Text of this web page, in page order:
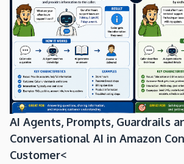
AI Agents, Prompts, Guardrails
Conversational AI in Amazon
Customer<